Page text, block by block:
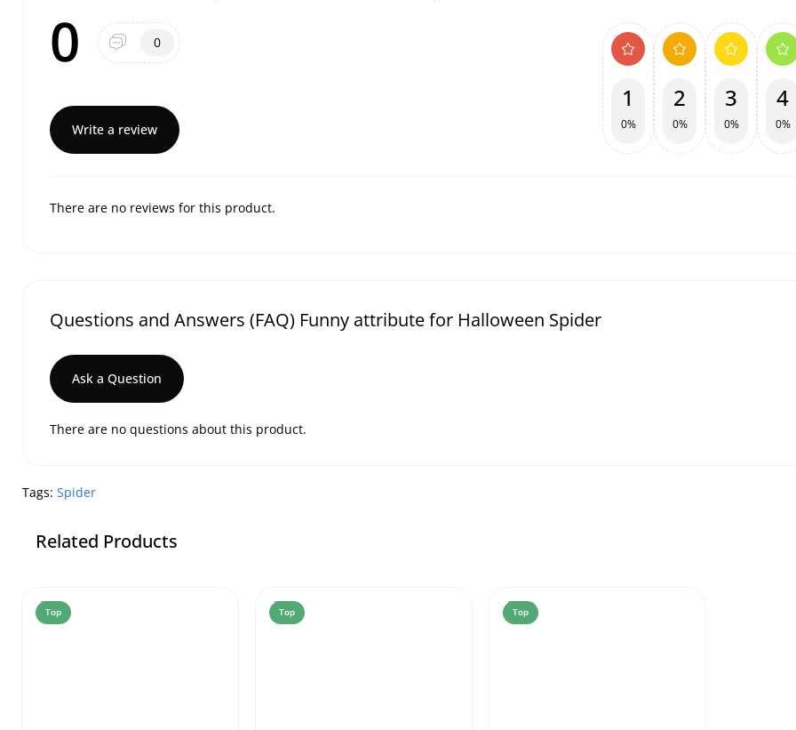
0 0
Write a review
1
0%
2
0%
3
0%
4
0%
There are no reviews for this product.
Questions and Answers (FAQ) Funny attribute for Halloween Spider
Ask a Question
There are no questions about this product.
Tags: Spider
Related Products
Top Top Top